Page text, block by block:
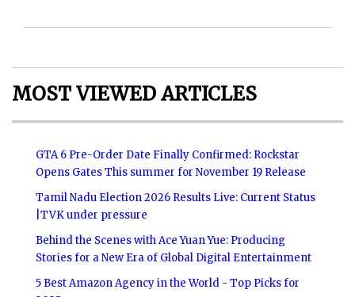
MOST VIEWED ARTICLES
GTA 6 Pre-Order Date Finally Confirmed: Rockstar
Opens Gates This summer for November 19 Release
Tamil Nadu Election 2026 Results Live: Current Status
|TVK under pressure
Behind the Scenes with Ace Yuan Yue: Producing
Stories for a New Era of Global Digital Entertainment
5 Best Amazon Agency in the World - Top Picks for